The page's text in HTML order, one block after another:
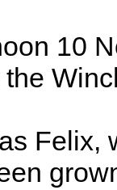
10
Felix,